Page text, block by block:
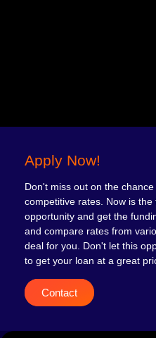
Apply Now!
Don't miss out on the
competitive rates. Now is
opportunity and get the
and compare rates from
deal for you. Don't let this
to get your loan at a great
Contact